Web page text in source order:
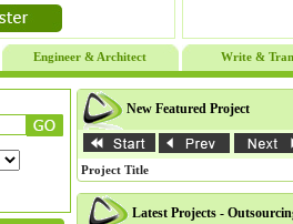
Engineer & Architect Write &
New Featured Project
Project Title
Latest Projects -